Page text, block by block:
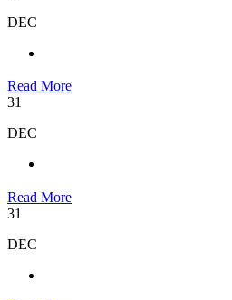
DEC
Read More
31
DEC
Read More
31
DEC